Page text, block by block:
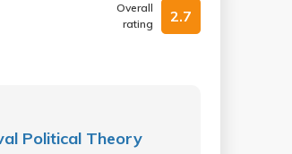
Overall
rating
2.7
Political Theory